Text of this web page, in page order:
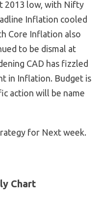
2013 low, with Nifty
Inflation cooled
Core Inflation also
to be dismal at
CAD has fizzled
in Inflation. Budget is
action will be name
for Next week.
Chart